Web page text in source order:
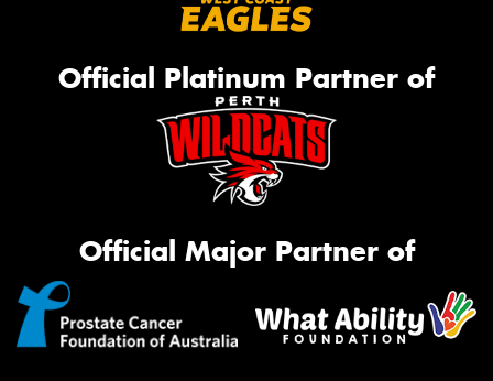
Official Platinum Partner of
Official Major Partner of